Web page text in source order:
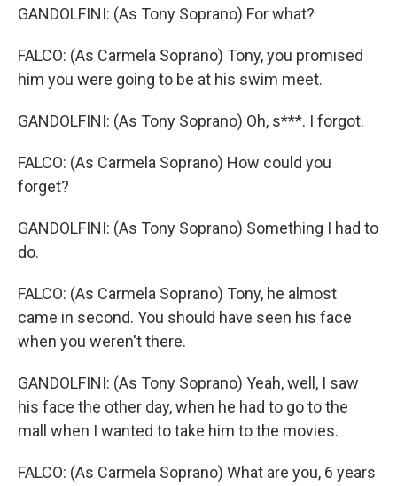
GANDOLFINI: (As Tony Soprano) For what?
FALCO: (As Carmela Soprano) Tony, you promised
him you were going to be at his swim meet.
GANDOLFINI: (As Tony Soprano) Oh, s***. I forgot.
FALCO: (As Carmela Soprano) How could you
forget?
GANDOLFINI: (As Tony Soprano) Something I had to
do.
FALCO: (As Carmela Soprano) Tony, he almost
came in second. You should have seen his face
when you weren't there.
GANDOLFINI: (As Tony Soprano) Yeah, well, I saw
his face the other day, when he had to go to the
mall when I wanted to take him to the movies.
FALCO: (As Carmela Soprano) What are you, 6 years